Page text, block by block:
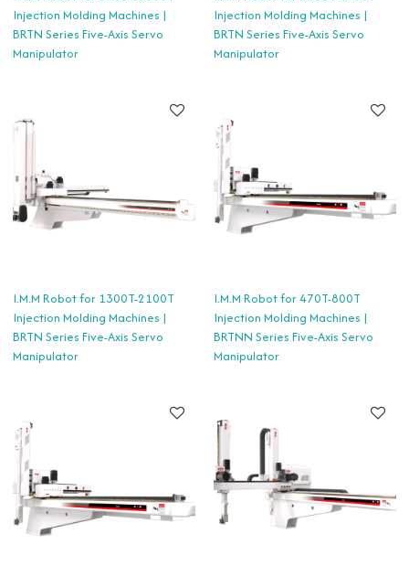
Injection Molding Machines |
BRTN Series Five-Axis Servo
Manipulator
Injection Molding Machines |
BRTN Series Five-Axis Servo
Manipulator
I.M.M Robot for 1300T-2100T
Injection Molding Machines |
BRTN Series Five-Axis Servo
Manipulator
I.M.M Robot for 470T-800T
Injection Molding Machines |
BRTNN Series Five-Axis Servo
Manipulator